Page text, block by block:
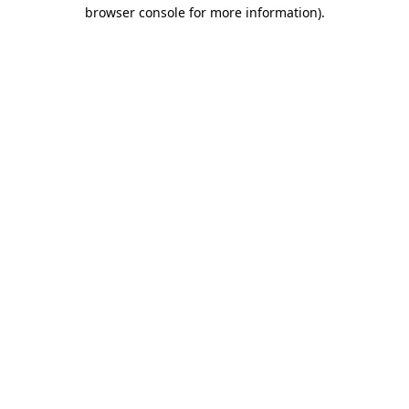
browser console for more information).